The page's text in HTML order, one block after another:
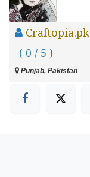
Craftopia.pk
( 0 / 5 )
Punjab, Pakistan